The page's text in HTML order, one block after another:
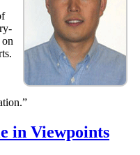
on
in Viewpoints